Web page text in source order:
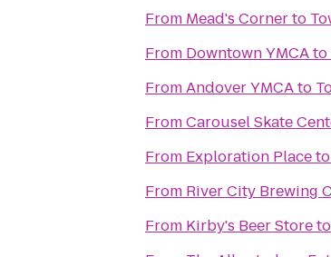
From Mead's Cornerto
From Downtown YMCAto
FromAndover YMCAto
FromCarousel Skate
From Exploration Placeto
From River City Brewing
From Kirby's Beer Storeto